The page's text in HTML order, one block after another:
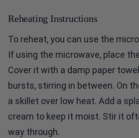
Reheating Instructions
To reheat, you can use the
If using the microwave, place
Cover it with a damp paper
bursts, stirring in between. On
a skillet over low heat. Add a
cream to keep it moist. Stir it
way through.